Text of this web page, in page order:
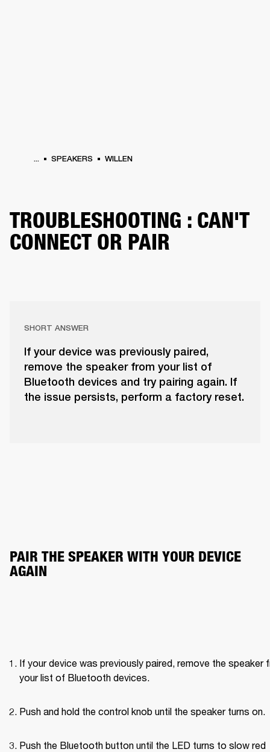
... SPEAKERS WILLEN
TROUBLESHOOTING : CAN'T
CONNECT OR PAIR
SHORT ANSWER
If your device was previously paired,
remove the speaker from your list of
Bluetooth devices and try pairing again. If
the issue persists, perform a factory reset.
PAIR THE SPEAKER WITH YOUR DEVICE
AGAIN
If your device was previously paired, remove the speaker
your list of Bluetooth devices.
Push and hold the control knob until the speaker turns on.
Push the Bluetooth button until the LED turns to slow red